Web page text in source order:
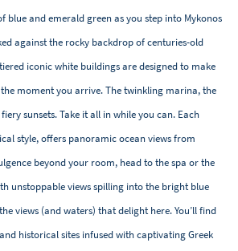
blue and emerald green as you step into Mykonos
against the rocky backdrop of centuries-old
iconic white buildings are designed to make
moment you arrive. The twinkling marina, the
sunsets. Take it all in while you can. Each
style, offers panoramic ocean views from
beyond your room, head to the spa or the
unstoppable views spilling into the bright blue
views (and waters) that delight here. You’ll find
historical sites infused with captivating Greek